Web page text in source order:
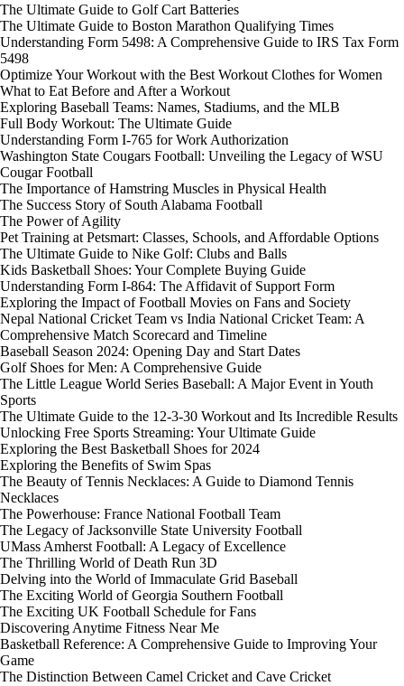
The Ultimate Guide to Golf Cart Batteries
The Ultimate Guide to Boston Marathon Qualifying Times
Understanding Form 5498: A Comprehensive Guide to IRS Tax Form
5498
Optimize Your Workout with the Best Workout Clothes for Women
What to Eat Before and After a Workout
Exploring Baseball Teams: Names, Stadiums, and the MLB
Full Body Workout: The Ultimate Guide
Understanding Form I-765 for Work Authorization
Washington State Cougars Football: Unveiling the Legacy of WSU
Cougar Football
The Importance of Hamstring Muscles in Physical Health
The Success Story of South Alabama Football
The Power of Agility
Pet Training at Petsmart: Classes, Schools, and Affordable Options
The Ultimate Guide to Nike Golf: Clubs and Balls
Kids Basketball Shoes: Your Complete Buying Guide
Understanding Form I-864: The Affidavit of Support Form
Exploring the Impact of Football Movies on Fans and Society
Nepal National Cricket Team vs India National Cricket Team: A
Comprehensive Match Scorecard and Timeline
Baseball Season 2024: Opening Day and Start Dates
Golf Shoes for Men: A Comprehensive Guide
The Little League World Series Baseball: A Major Event in Youth
Sports
The Ultimate Guide to the 12-3-30 Workout and Its Incredible Results
Unlocking Free Sports Streaming: Your Ultimate Guide
Exploring the Best Basketball Shoes for 2024
Exploring the Benefits of Swim Spas
The Beauty of Tennis Necklaces: A Guide to Diamond Tennis
Necklaces
The Powerhouse: France National Football Team
The Legacy of Jacksonville State University Football
UMass Amherst Football: A Legacy of Excellence
The Thrilling World of Death Run 3D
Delving into the World of Immaculate Grid Baseball
The Exciting World of Georgia Southern Football
The Exciting UK Football Schedule for Fans
Discovering Anytime Fitness Near Me
Basketball Reference: A Comprehensive Guide to Improving Your
Game
The Distinction Between Camel Cricket and Cave Cricket